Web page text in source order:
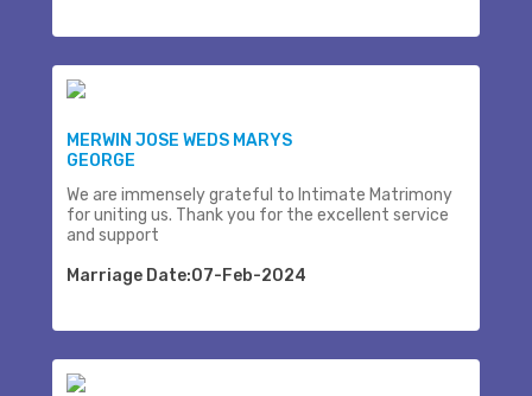
MERWIN JOSE WEDS MARYS
GEORGE
We are immensely grateful to Intimate Matrimony
for uniting us. Thank you for the excellent service
and support
Marriage Date:07-Feb-2024